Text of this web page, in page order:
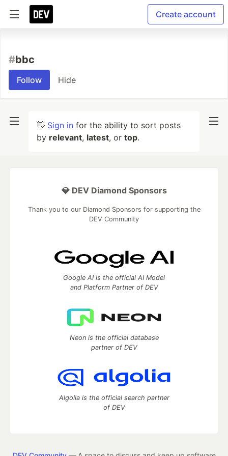
Create account
#bbc
Follow Hide
👋 Sign in for the ability to sort posts
by relevant, latest, or top.
💎 DEV Diamond Sponsors
Thank you to our Diamond Sponsors for supporting the
DEV Community
Google AI is the official AI Model
and Platform Partner of DEV
Neon is the official database
partner of DEV
Algolia is the official search partner
of DEV